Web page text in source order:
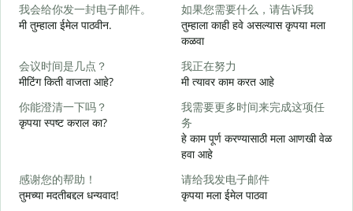
我会给你发一封电子邮件。
मी तुम्हाला ईमेल पाठवीन.
如果您需要什么，请告诉我
तुम्हाला काही हवे असल्यास कृपया मला
कळवा
会议时间是几点？
मीटिंग किती वाजता आहे?
我正在努力
मी त्यावर काम करत आहे
你能澄清一下吗？
कृपया स्पष्ट कराल का?
我需要更多时间来完成这项任
务
हे काम पूर्ण करण्यासाठी मला आणखी वेळ
हवा आहे
感谢您的帮助！
तुमच्या मदतीबद्दल धन्यवाद!
请给我发电子邮件
कृपया मला ईमेल पाठवा